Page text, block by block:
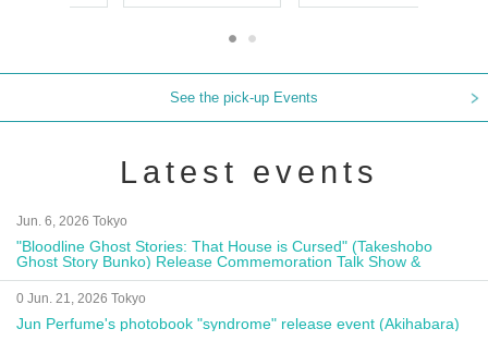
See the pick-up Events
Latest events
Jun. 6, 2026 Tokyo
"Bloodline Ghost Stories: That House is Cursed" (Takeshobo
Ghost Story Bunko) Release Commemoration Talk Show &
Autograph Session
0 Jun. 21, 2026 Tokyo
Jun Perfume's photobook "syndrome" release event (Akihabara)